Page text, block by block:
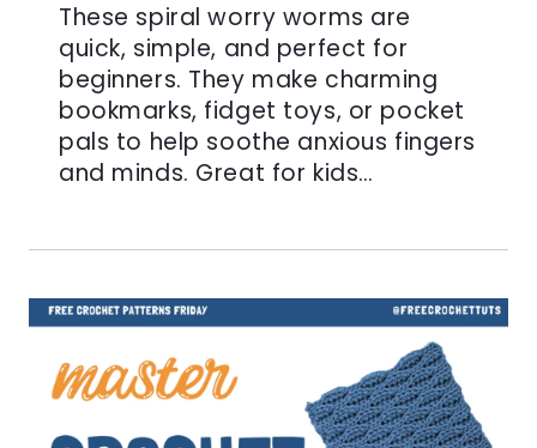
These spiral worry worms are
quick, simple, and perfect for
beginners. They make charming
bookmarks, fidget toys, or pocket
pals to help soothe anxious fingers
and minds. Great for kids…